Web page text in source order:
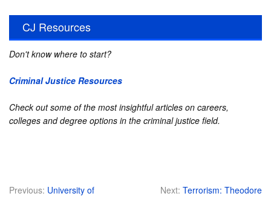
CJ Resources
Don't know where to start?
Criminal Justice Resources
Check out some of the most insightful articles on careers,
colleges and degree options in the criminal justice field.
Previous: University of
Next: Terrorism: Theodore